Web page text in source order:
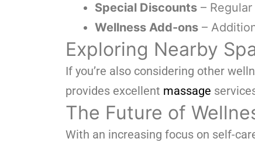
Special Discounts –
Wellness Add-ons –
Exploring Nearby
If you’re also considering other
provides excellent massage
The Future of
With an increasing focus on self-